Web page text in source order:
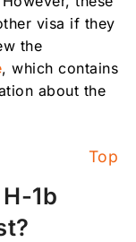
visa if they
the
, which contains
about the
Top
1b